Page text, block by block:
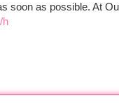
soon as possible. At
h